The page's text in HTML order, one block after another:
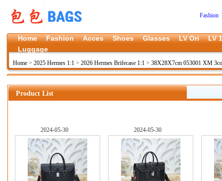
Fashion
Home Fashion Acces Shoes Glasses LV Ori
LV
Luggage
Home > 2025 Hermes 1:1 > 2026 Hermes Brifecase 1:1 > 38X28X7cm 053001 XM
Product List
2024-05-30 2024-05-30